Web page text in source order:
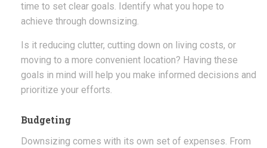
time to set clear goals. Identify what you hope to
achieve through downsizing.
Is it reducing clutter, cutting down on living costs, or
moving to a more convenient location? Having these
goals in mind will help you make informed decisions and
prioritize your efforts.
Budgeting
Downsizing comes with its own set of expenses. From